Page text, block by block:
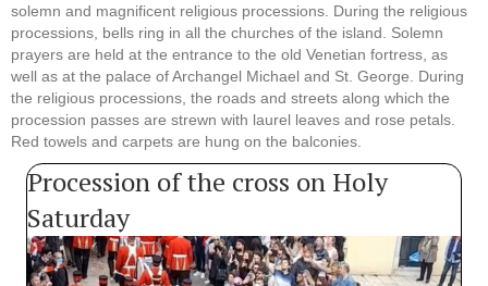
solemn and magnificent religious processions. During the religious
processions, bells ring in all the churches of the island. Solemn
prayers are held at the entrance to the old Venetian fortress, as
well as at the palace of Archangel Michael and St. George. During
the religious processions, the roads and streets along which the
procession passes are strewn with laurel leaves and rose petals.
Red towels and carpets are hung on the balconies.
Procession of the cross on Holy
Saturday